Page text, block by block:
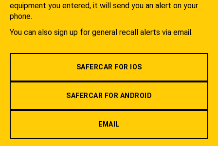
equipment you entered, it will send you an alert on your
phone.
You can also sign up for general recall alerts via email.
SAFERCAR FOR IOS
SAFERCAR FOR ANDROID
EMAIL